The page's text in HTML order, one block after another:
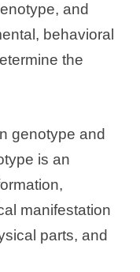
and
behavioral
the
genotype and
is an
manifestation
parts, and